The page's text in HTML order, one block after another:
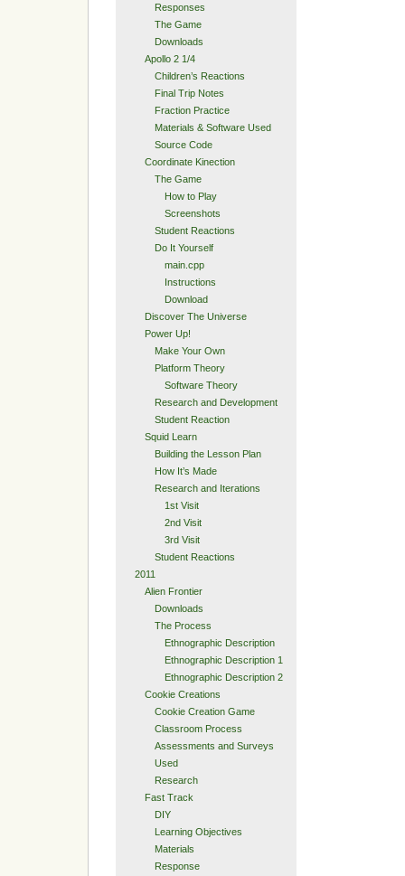
Responses
The Game
Downloads
Apollo 2 1/4
Children’s Reactions
Final Trip Notes
Fraction Practice
Materials & Software Used
Source Code
Coordinate Kinection
The Game
How to Play
Screenshots
Student Reactions
Do It Yourself
main.cpp
Instructions
Download
Discover The Universe
Power Up!
Make Your Own
Platform Theory
Software Theory
Research and Development
Student Reaction
Squid Learn
Building the Lesson Plan
How It’s Made
Research and Iterations
1st Visit
2nd Visit
3rd Visit
Student Reactions
2011
Alien Frontier
Downloads
The Process
Ethnographic Description
Ethnographic Description 1
Ethnographic Description 2
Cookie Creations
Cookie Creation Game
Classroom Process
Assessments and Surveys
Used
Research
Fast Track
DIY
Learning Objectives
Materials
Response